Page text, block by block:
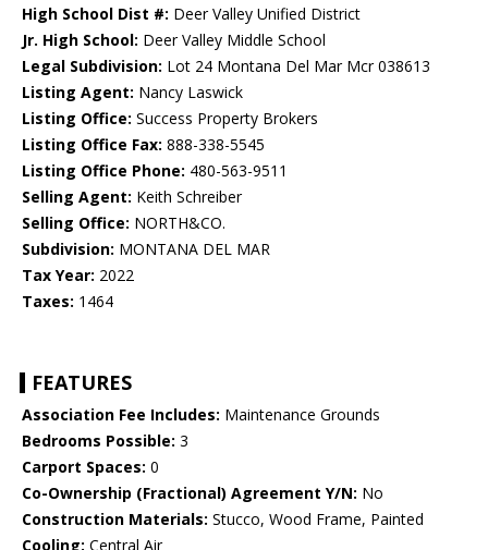
High School Dist #: Deer Valley Unified District
Jr. High School: Deer Valley Middle School
Legal Subdivision: Lot 24 Montana Del Mar Mcr 038613
Listing Agent: Nancy Laswick
Listing Office: Success Property Brokers
Listing Office Fax: 888-338-5545
Listing Office Phone: 480-563-9511
Selling Agent: Keith Schreiber
Selling Office: NORTH&CO.
Subdivision: MONTANA DEL MAR
Tax Year: 2022
Taxes: 1464
FEATURES
Association Fee Includes: Maintenance Grounds
Bedrooms Possible: 3
Carport Spaces: 0
Co-Ownership (Fractional) Agreement Y/N: No
Construction Materials: Stucco, Wood Frame, Painted
Cooling: Central Air